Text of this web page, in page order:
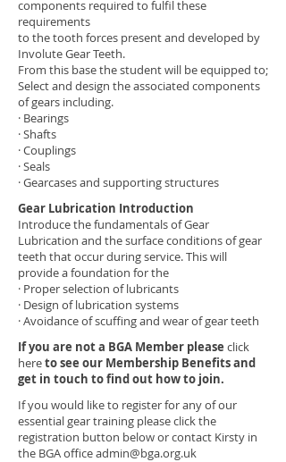
components required to fulfil these
requirements
to the tooth forces present and developed by
Involute Gear Teeth.
From this base the student will be equipped to;
Select and design the associated components
of gears including.
· Bearings
· Shafts
· Couplings
· Seals
· Gearcases and supporting structures
Gear Lubrication Introduction
Introduce the fundamentals of Gear
Lubrication and the surface conditions of gear
teeth that occur during service. This will
provide a foundation for the
· Proper selection of lubricants
· Design of lubrication systems
· Avoidance of scuffing and wear of gear teeth
If you are not a BGA Member please click
hereto see our Membership Benefits and
get in touch to find out how to join.
If you would like to register for any of our
essential gear training please click the
registration button below or contact Kirsty in
the BGA officeadmin@bga.org.uk